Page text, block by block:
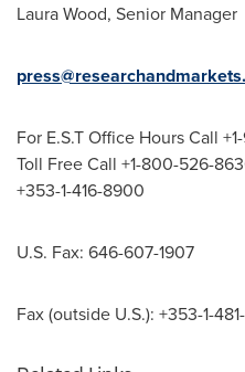
Laura Wood, Senior Manager
For E.S.T Office Hours Call
Toll Free Call +1-800-526-
+353-1-416-8900
U.S. Fax: 646-607-1907
Fax (outside U.S.): +353-1-481-